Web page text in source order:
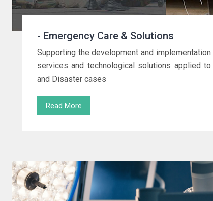
- Emergency Care & Solutions
Supporting the development and
services and technological solutions applied to
and Disaster cases
Read More